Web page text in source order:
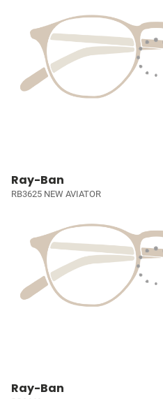
Ray-Ban
RB3625 NEW AVIATOR
Ray-Ban